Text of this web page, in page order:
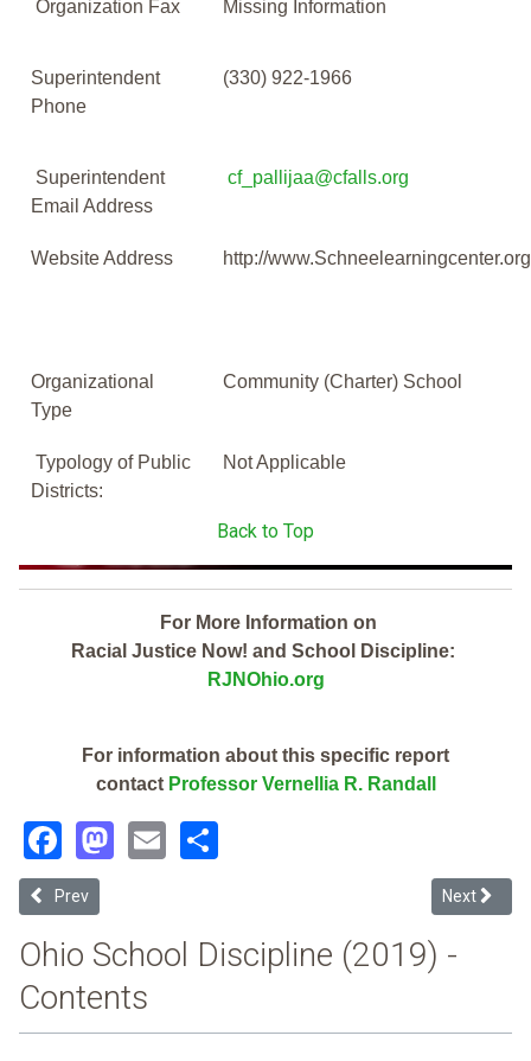
Organization Fax Missing Information
Superintendent
Phone
(330) 922-1966
Superintendent
Email Address
cf_pallijaa@cfalls.org
Website Address http://
Organizational
Type
Community (Charter) School
Typology of Public
Districts:
Not Applicable
Back to Top
For More Information on
Racial Justice Now! and School Discipline:
RJNOhio.org
For information about this specific report
contact Professor Vernellia R. Randall
Facebook
Mastodon
Email
Previous article: Sandy Valley Local (2019 School Discipline Report
Prev Next
Next
Ohio School Discipline (2019) -
Contents